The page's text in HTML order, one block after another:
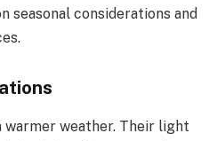
seasonal considerations and
warmer weather. Their light